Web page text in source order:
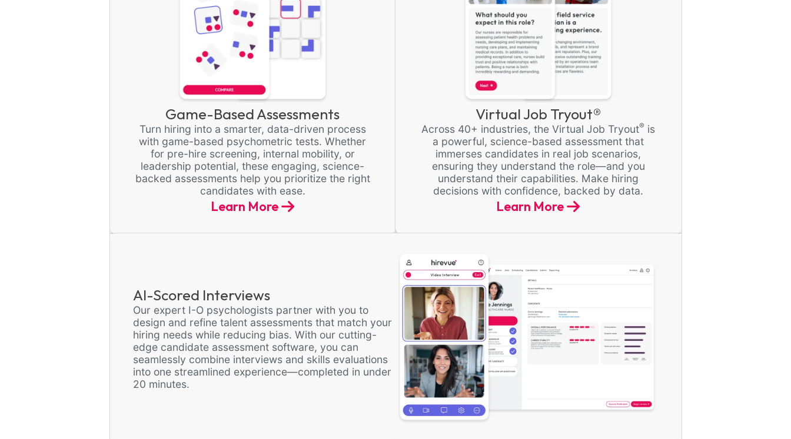
Game-Based Assessments
Turn hiring into a smarter, data-driven process
with game-based psychometric tests. Whether
for pre-hire screening, internal mobility, or
leadership potential, these engaging, science-
backed assessments help you prioritize the right
candidates with ease.
Learn More
Virtual Job Tryout®
Across 40+ industries, the Virtual Job Tryout® is
a powerful, science-based assessment that
immerses candidates in real job scenarios,
ensuring they understand the role—and you
understand their capabilities. Make hiring
decisions with confidence, backed by data.
Learn More
AI-Scored Interviews
Our expert I-O psychologists partner with you to
design and refine talent assessments that match your
hiring needs while reducing bias. With our cutting-
edge candidate assessment software, you can
seamlessly combine interviews and skills evaluations
into one streamlined experience—completed in under
20 minutes.